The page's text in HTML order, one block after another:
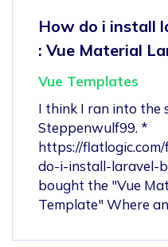
How do i install
: Vue Material
Vue Templates
I think I ran into the
Steppenwulf99. *
https://
do-i-install-laravel-
bought the "Vue
Template" Where